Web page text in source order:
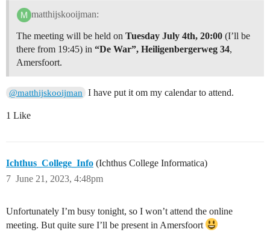
matthijskooijman:
The meeting will be held on Tuesday July 4th, 20:00 (I’ll be
there from 19:45) in “De War”, Heiligenbergerweg 34,
Amersfoort.
@matthijskooijman I have put it om my calendar to attend.
1 Like
Ichthus_College_Info (Ichthus College Informatica)
June 21, 2023, 4:48pm
7
Unfortunately I’m busy tonight, so I won’t attend the online
meeting. But quite sure I’ll be present in Amersfoort